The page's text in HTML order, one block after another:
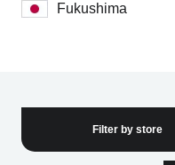
Mexico City
Fukushima
Filter by store